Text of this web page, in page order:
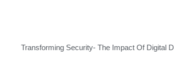
Transforming Security- The Impact Of Digital